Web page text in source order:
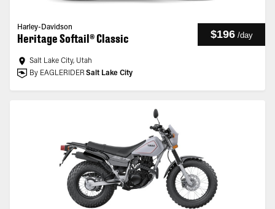
Harley-Davidson
Heritage Softail® Classic $196 /day
Salt Lake City, Utah
By EAGLERIDER Salt Lake City